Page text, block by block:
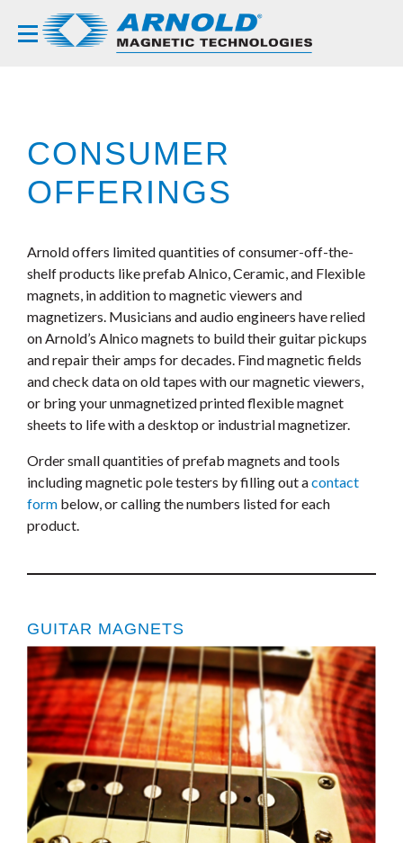
CONSUMER
OFFERINGS
Arnold offers limited quantities of consumer-off-the-
shelf products like prefab Alnico, Ceramic, and Flexible
magnets, in addition to magnetic viewers and
magnetizers. Musicians and audio engineers have relied
on Arnold’s Alnico magnets to build their guitar pickups
and repair their amps for decades. Find magnetic fields
and check data on old tapes with our magnetic viewers,
or bring your unmagnetized printed flexible magnet
sheets to life with a desktop or industrial magnetizer.
Order small quantities of prefab magnets and tools
including magnetic pole testers by filling out acontact
form below, or calling the numbers listed for each
product.
GUITAR MAGNETS